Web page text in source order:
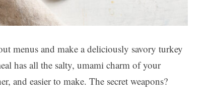
menus and make a deliciously savory turkey
has all the salty, umami charm of your
and easier to make. The secret weapons?